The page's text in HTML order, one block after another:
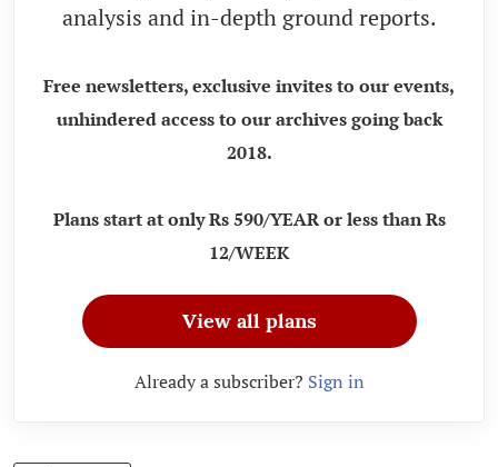
analysis and in-depth ground reports.
Free newsletters, exclusive invites to our events,
unhindered access to our archives going back
2018.
Plans start at only Rs 590/YEAR or less than Rs
12/WEEK
View all plans
Already a subscriber? Sign in